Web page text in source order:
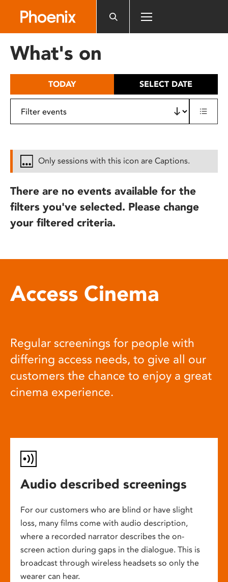
includes
What's on
TODAY SELECT DATE
Only sessions with this icon are Captions.
There are no events available for the
filters you've selected. Please change
your filtered criteria.
Access Cinema
Regular screenings for people with
differing access needs, to give all our
customers the chance to enjoy a great
cinema experience.
Audio described screenings
For our customers who are blind or have slight
loss, many films come with audio description,
where a recorded narrator describes the on-
screen action during gaps in the dialogue. This is
broadcast through wireless headsets so only the
wearer can hear.